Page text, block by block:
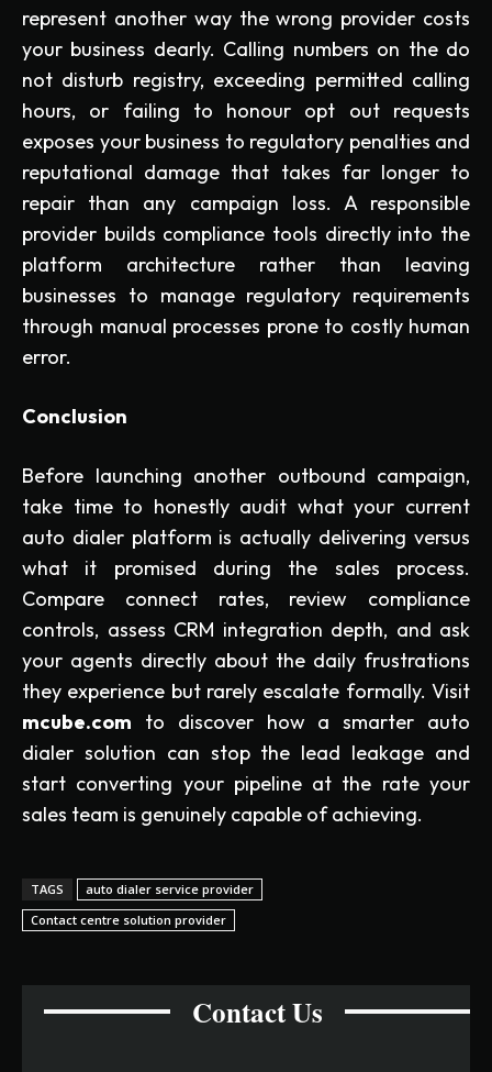
represent another way the wrong provider costs
your business dearly. Calling numbers on the do
not disturb registry, exceeding permitted calling
hours, or failing to honour opt out requests
exposes your business to regulatory penalties and
reputational damage that takes far longer to
repair than any campaign loss. A responsible
provider builds compliance tools directly into the
platform architecture rather than leaving
businesses to manage regulatory requirements
through manual processes prone to costly human
error.
Conclusion
Before launching another outbound campaign,
take time to honestly audit what your current
auto dialer platform is actually delivering versus
what it promised during the sales process.
Compare connect rates, review compliance
controls, assess CRM integration depth, and ask
your agents directly about the daily frustrations
they experience but rarely escalate formally. Visit
mcube.com to discover how a smarter auto
dialer solution can stop the lead leakage and
start converting your pipeline at the rate your
sales team is genuinely capable of achieving.
TAGS
auto dialer service provider
Contact centre solution provider
Contact Us